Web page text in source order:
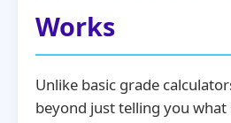
Works
Unlike basic grade
beyond just telling you